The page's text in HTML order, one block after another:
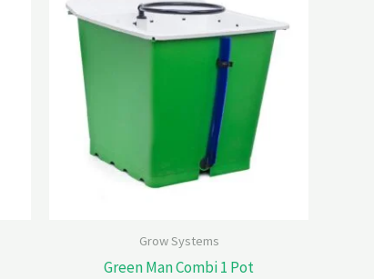
Grow Systems
Green Man Combi 1 Pot